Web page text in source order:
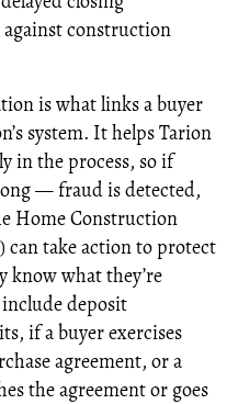
against construction
is what links a buyer
system. It helps Tarion
in the process, so if
— fraud is detected,
Home Construction
can take action to protect
know what they’re
deposit
if a buyer exercises
agreement, or a
the agreement or goes